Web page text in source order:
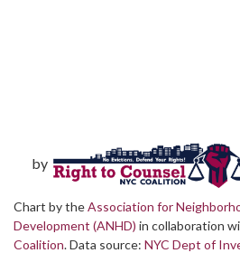
by
Chart by theAssociation for
Development (ANHD) in collaboration
Coalition. Data source: NYC Dept of